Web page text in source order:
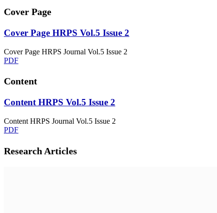
Cover Page
Cover Page HRPS Vol.5 Issue 2
Cover Page HRPS Journal Vol.5 Issue 2
PDF
Content
Content HRPS Vol.5 Issue 2
Content HRPS Journal Vol.5 Issue 2
PDF
Research Articles